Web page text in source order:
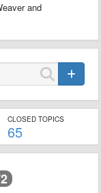
and
CLOSED TOPICS
65